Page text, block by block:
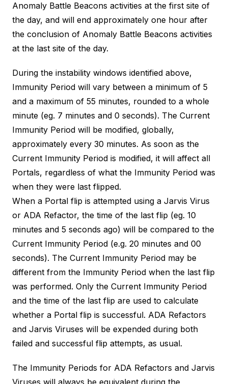
Anomaly Battle Beacons activities at the first site of
the day, and will end approximately one hour after
the conclusion of Anomaly Battle Beacons activities
at the last site of the day.
During the instability windows identified above,
Immunity Period will vary between a minimum of 5
and a maximum of 55 minutes, rounded to a whole
minute (eg. 7 minutes and 0 seconds). The Current
Immunity Period will be modified, globally,
approximately every 30 minutes. As soon as the
Current Immunity Period is modified, it will affect all
Portals, regardless of what the Immunity Period was
when they were last flipped.
When a Portal flip is attempted using a Jarvis Virus
or ADA Refactor, the time of the last flip (eg. 10
minutes and 5 seconds ago) will be compared to the
Current Immunity Period (e.g. 20 minutes and 00
seconds). The Current Immunity Period may be
different from the Immunity Period when the last flip
was performed. Only the Current Immunity Period
and the time of the last flip are used to calculate
whether a Portal flip is successful. ADA Refactors
and Jarvis Viruses will be expended during both
failed and successful flip attempts, as usual.
The Immunity Periods for ADA Refactors and Jarvis
Viruses will always be equivalent during the